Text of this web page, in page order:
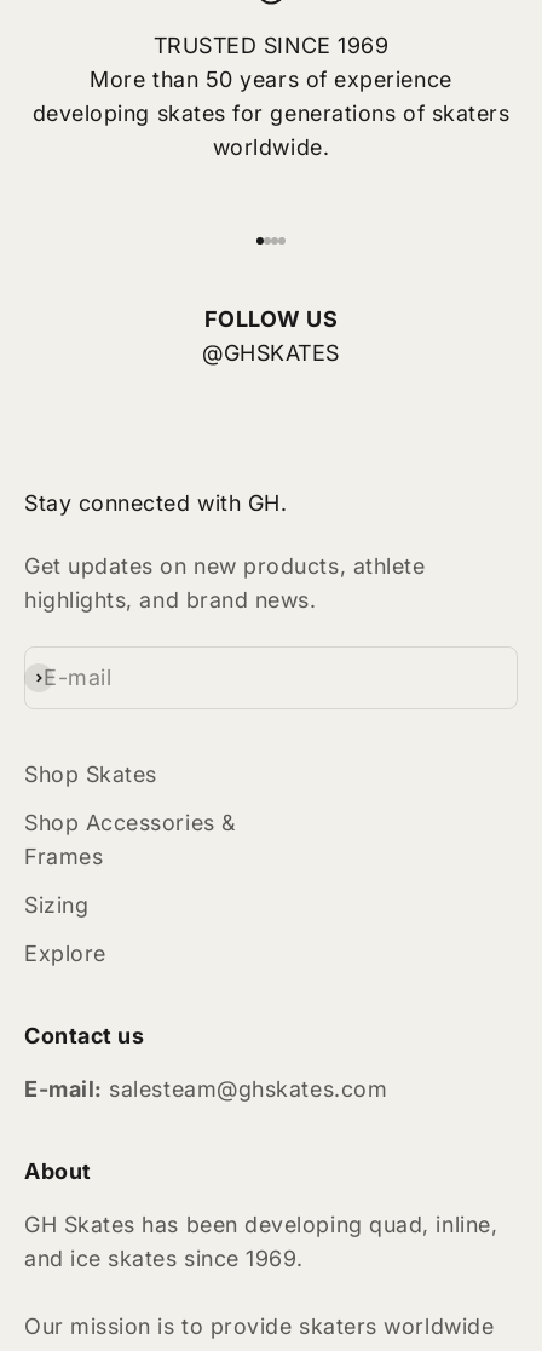
TRUSTED SINCE 1969
More than 50 years of experience
developing skates for generations of skaters
worldwide.
FOLLOW US
@GHSKATES
Stay connected with GH.
Get updates on new products, athlete
highlights, and brand news.
E-mail
Subscribe
Shop Skates
Shop Accessories &
Frames
Sizing
Explore
Contact us
E-mail: salesteam@ghskates.com
About
GH Skates has been developing quad, inline,
and ice skates since 1969.
Our mission is to provide skaters worldwide